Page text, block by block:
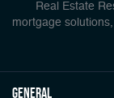
Real Estate
mortgage
general